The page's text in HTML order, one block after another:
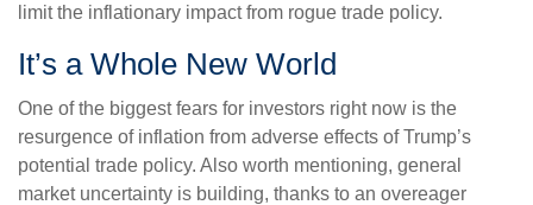
limit the inflationary impact from rogue trade policy.
It’s a Whole New World
One of the biggest fears for investors right now is the
resurgence of inflation from adverse effects of Trump’s
potential trade policy. Also worth mentioning, general
market uncertainty is building, thanks to an overeager